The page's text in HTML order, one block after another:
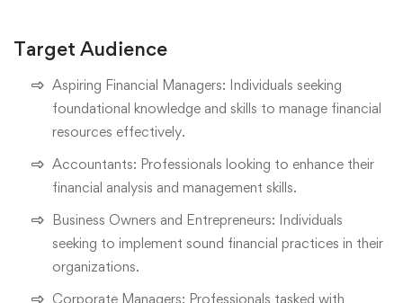
Target Audience
Aspiring Financial Managers: Individuals seeking
foundational knowledge and skills to manage financial
resources effectively.
Accountants: Professionals looking to enhance their
financial analysis and management skills.
Business Owners and Entrepreneurs: Individuals
seeking to implement sound financial practices in their
organizations.
Corporate Managers: Professionals tasked with